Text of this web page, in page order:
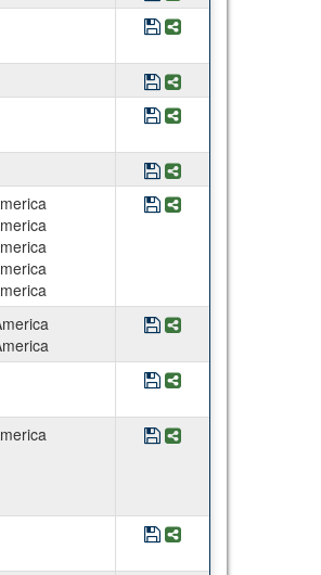
Save Program
Share Program
Save Program Berlin
Share Program
Save Program BEST
Share Program
Save Program BME
Share Program
Save Program
Share Program
Save Program CEE
Share Program
Save Program CEE
Share Program
Save Program CEE
Share Program
Save Program CEE
Share Program